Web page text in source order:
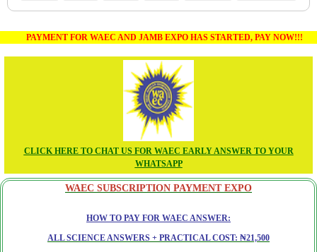
PAYMENT FOR WAEC AND JAMB EXPO HAS STARTED, PAY NOW!!!
CLICK HERE TO CHAT US FOR WAEC EARLY ANSWER TO YOUR
WHATSAPP
WAEC SUBSCRIPTION PAYMENT EXPO
HOW TO PAY FOR WAEC ANSWER:
ALL SCIENCE ANSWERS + PRACTICAL COST: ₦21,500